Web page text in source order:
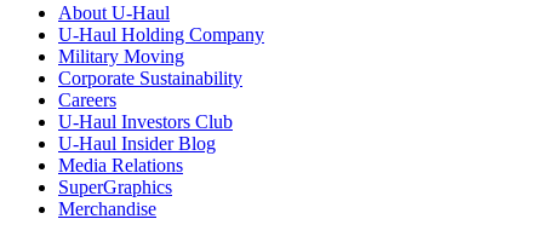
About U-Haul
U-Haul Holding Company
Military Moving
Corporate Sustainability
Careers
U-Haul Investors Club
U-Haul Insider Blog
Media Relations
SuperGraphics
Merchandise